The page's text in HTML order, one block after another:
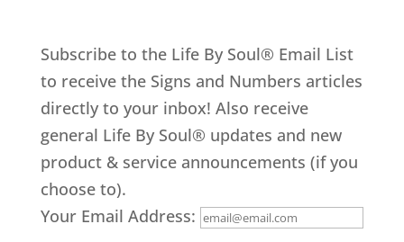
Subscribe to the Life By Soul® Email List
to receive the Signs and Numbers articles
directly to your inbox! Also receive
general Life By Soul® updates and new
product & service announcements (if you
choose to).
Your Email Address: